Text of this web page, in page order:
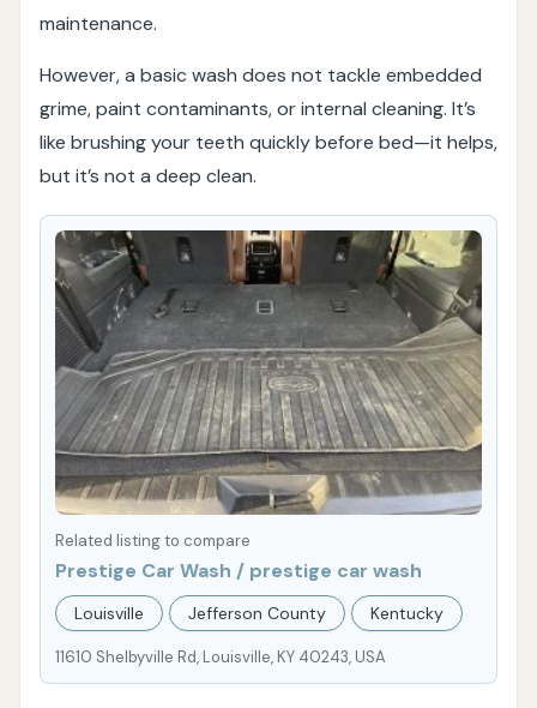
maintenance.
However, a basic wash does not tackle embedded
grime, paint contaminants, or internal cleaning. It’s
like brushing your teeth quickly before bed—it helps,
but it’s not a deep clean.
Related listing to compare
Prestige Car Wash / prestige car wash
Louisville Jefferson County Kentucky
11610 Shelbyville Rd, Louisville, KY 40243, USA